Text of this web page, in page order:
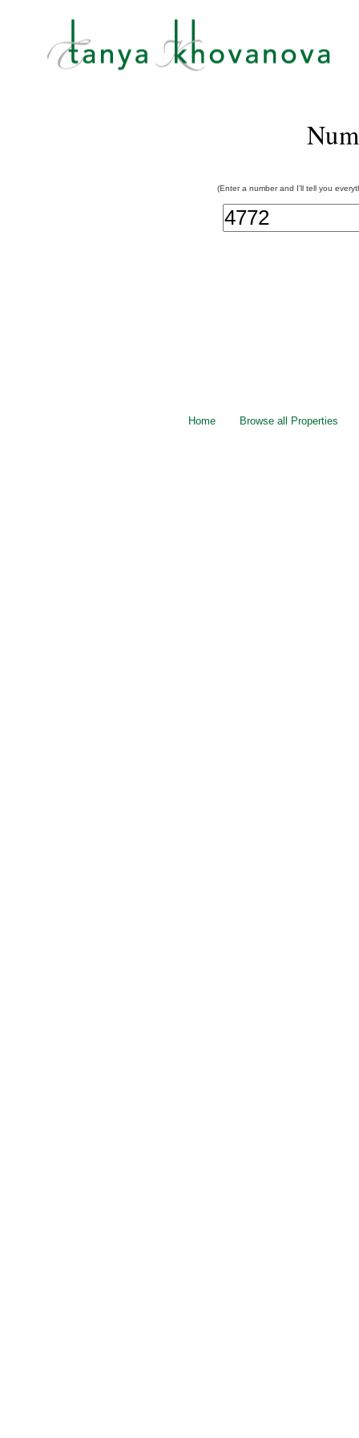
(Enter a number and I'll tell you
Home Browse all Properties